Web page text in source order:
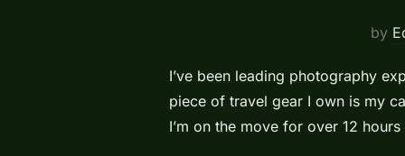
by
I’ve been leading photography
piece of travel gear I own is my
I’m on the move for over 12